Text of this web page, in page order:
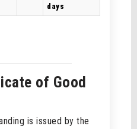
days
of Good
is issued by the